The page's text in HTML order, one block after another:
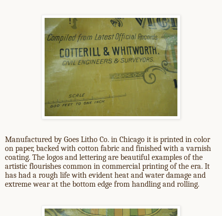
Manufactured by Goes Litho Co. in Chicago it is printed in color
on paper, backed with cotton fabric and finished with a varnish
coating. The logos and lettering are beautiful examples of the
artistic flourishes common in commercial printing of the era. It
has had a rough life with evident heat and water damage and
extreme wear at the bottom edge from handling and rolling.